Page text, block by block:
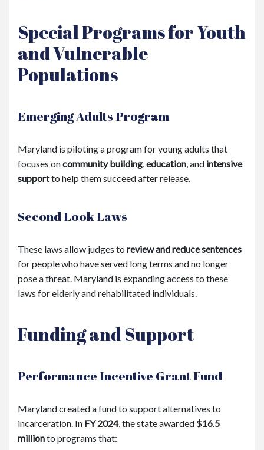
Special Programs for Youth
and Vulnerable
Populations
Emerging Adults Program
Maryland is piloting a program for young adults that
focuses oncommunity building education , and intensive
supportto help them succeed after release.
Second Look Laws
These laws allow judges to review and reduce sentences
for people who have served long terms and no longer
pose a threat. Maryland is expanding access to these
laws for elderly and rehabilitated individuals.
Funding and Support
Performance Incentive Grant Fund
Maryland created a fund to support alternatives to
incarceration. In FY 2024, the state awarded $16 5
millionto programs that: